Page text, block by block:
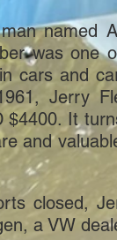
named
was one
cars and
Jerry
$4400. It
and
closed,
a VW